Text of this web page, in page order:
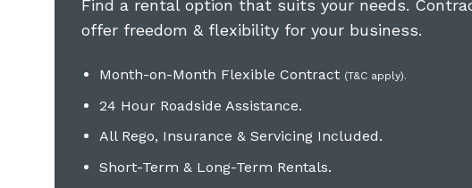
Find a rental option that suits your needs.
offer freedom & flexibility for your business.
Month-on-Month Flexible Contract (T&C apply).
24 Hour Roadside Assistance.
All Rego, Insurance & Servicing Included.
Short-Term & Long-Term Rentals.